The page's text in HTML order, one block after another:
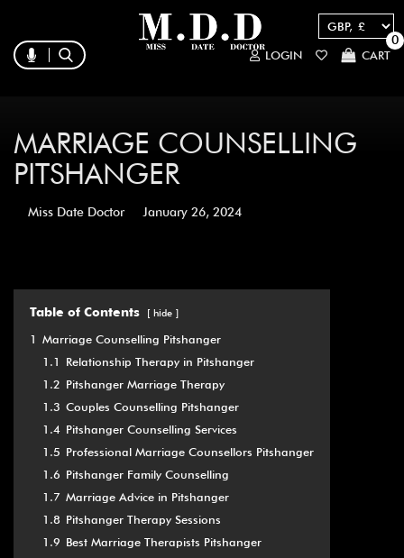
LOGIN CART
0
MARRIAGE COUNSELLING
PITSHANGER
Miss Date Doctor January 26, 2024
Table of Contents hide
1 Marriage Counselling Pitshanger
1.1
Relationship Therapy in Pitshanger
1.2 Pitshanger Marriage Therapy
1.3 Couples Counselling Pitshanger
1.4 Pitshanger Counselling Services
1.5 Professional Marriage Counsellors Pitshanger
1.6 Pitshanger Family Counselling
1.7 Marriage Advice in Pitshanger
1.8 Pitshanger Therapy Sessions
1.9 Best Marriage Therapists Pitshanger